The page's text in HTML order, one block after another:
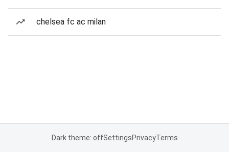
chelsea fc ac milan
Dark theme: offSettingsPrivacyTerms